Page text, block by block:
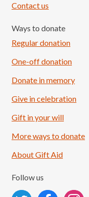
Load More
Contact us
Ways to donate
Regular donation
One-off donation
Donate in memory
Give in celebration
Gift in your will
More ways to donate
About Gift Aid
Follow us